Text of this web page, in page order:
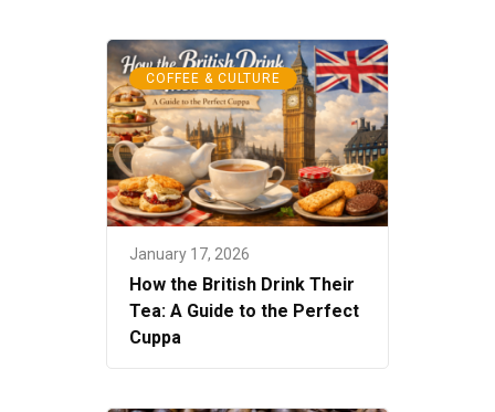
COFFEE & CULTURE
January 17, 2026
How the British Drink Their
Tea: A Guide to the Perfect
Cuppa